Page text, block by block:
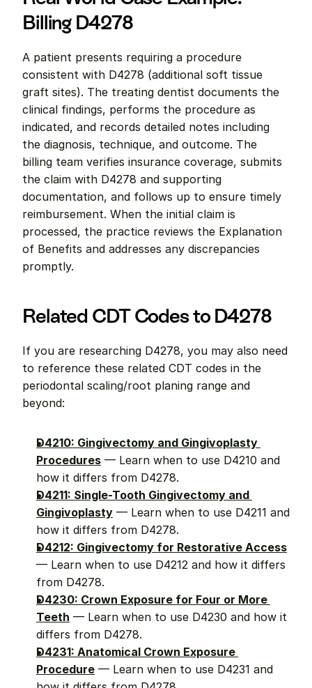
Billing D4278
A patient presents requiring a procedure
consistent with D4278 (additional soft tissue
graft sites). The treating dentist documents the
clinical findings, performs the procedure as
indicated, and records detailed notes including
the diagnosis, technique, and outcome. The
billing team verifies insurance coverage, submits
the claim with D4278 and supporting
documentation, and follows up to ensure timely
reimbursement. When the initial claim is
processed, the practice reviews the Explanation
of Benefits and addresses any discrepancies
promptly.
Related CDT Codes to D4278
If you are researching D4278, you may also need
to reference these related CDT codes in the
periodontal scaling/root planing range and
beyond:
D4210: Gingivectomy and Gingivoplasty
Procedures — Learn when to use D4210 and
how it differs from D4278.
D4211: Single-Tooth Gingivectomy and
Gingivoplasty — Learn when to use D4211 and
how it differs from D4278.
D4212: Gingivectomy for Restorative Access
— Learn when to use D4212 and how it differs
from D4278.
D4230: Crown Exposure for Four or More
Teeth — Learn when to use D4230 and how it
differs from D4278.
D4231: Anatomical Crown Exposure
Procedure — Learn when to use D4231 and